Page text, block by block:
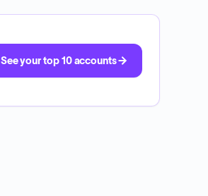
See your top 10 accounts